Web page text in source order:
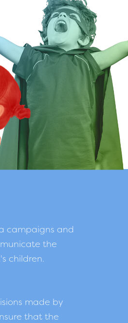
campaigns and
the
children.
made by
that the